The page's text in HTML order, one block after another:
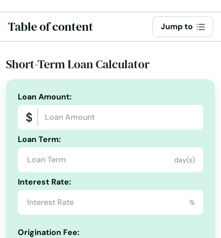
Table of content Jump to
Short-Term Loan Calculator
Loan Amount:
Loan Term:
day(s)
Interest Rate:
%
Origination Fee:
Arizona
Arkansas
California
Colorado
Delaware
Florida
Alliance
Alma
Ansley
Arapahoe
Arcadia
Archer
Arnold
Ashland
Ashton
Atkinson
Auburn